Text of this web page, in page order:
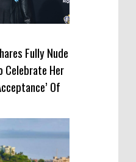
Fully Nude
Celebrate Her
Of